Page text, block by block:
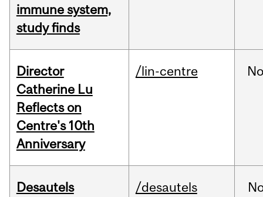
immune system,
study finds
Director
Catherine Lu
Reflects on
Centre's 10th
Anniversary
/lin-centre
Desautels
/desautels